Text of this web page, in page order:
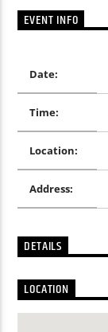
EVENT INFO
Date:
Time:
Location:
Address:
DETAILS
LOCATION